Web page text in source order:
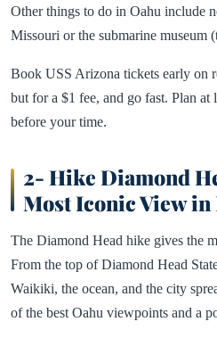
Other things to do in Oahu include
Missouri or the submarine museum
Book USS Arizona tickets early on
but for a $1 fee, and go fast. Plan
before your time.
2- Hike Diamond
Most Iconic View
The Diamond Head hike gives the
From the top of Diamond Head
Waikiki, the ocean, and the city
of the best Oahu viewpoints and a